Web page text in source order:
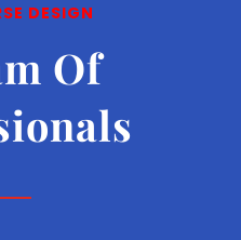
DESIGN
Of